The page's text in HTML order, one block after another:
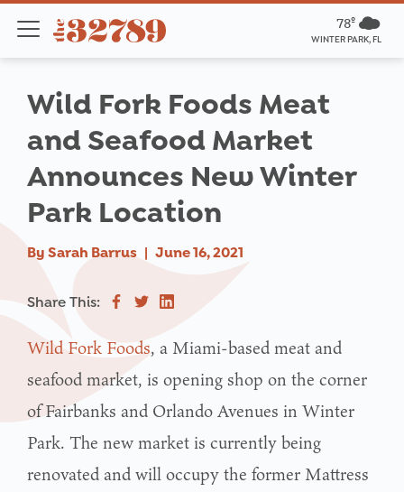
78º
WINTER PARK, FL
Wild Fork Foods Meat
and Seafood Market
Announces New Winter
Park Location
By Sarah Barrus | June 16, 2021
Share This:
Wild Fork Foods, a Miami-based meat and
seafood market, is opening shop on the corner
of Fairbanks and Orlando Avenues in Winter
Park. The new market is currently being
renovated and will occupy the former Mattress